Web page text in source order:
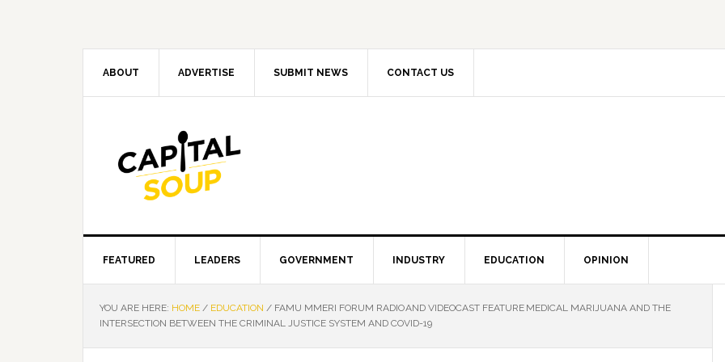
ABOUT ADVERTISE SUBMIT NEWS CONTACT US
FEATURED LEADERS GOVERNMENT INDUSTRY EDUCATION OPINION
YOU ARE HERE: HOME / EDUCATION / FAMU MMERI FORUM RADIO AND VIDEOCAST FEATURE MEDICAL MARIJUANA AND THE
INTERSECTION BETWEEN THE CRIMINAL JUSTICE SYSTEM AND COVID-19